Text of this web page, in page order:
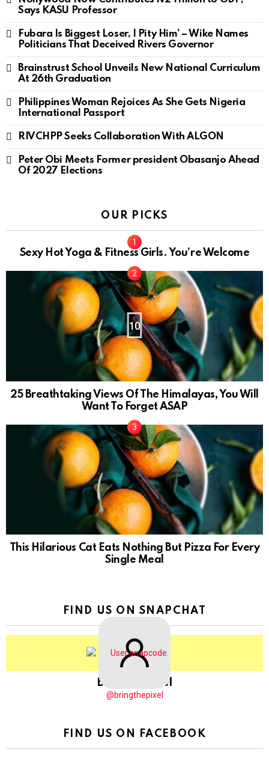
Says KASU Professor
Fubara Is Biggest Loser, I Pity Him’ – Wike Names
Politicians That Deceived Rivers Governor
Brainstrust School Unveils New National Curriculum
At 26th Graduation
Philippines Woman Rejoices As She Gets Nigeria
International Passport
RIVCHPP Seeks Collaboration With ALGON
Peter Obi Meets Former president Obasanjo Ahead
Of 2027 Elections
OUR PICKS
Sexy Hot Yoga & Fitness Girls. You’re Welcome
10
25 Breathtaking Views Of The Himalayas, You Will
Want To Forget ASAP
This Hilarious Cat Eats Nothing But Pizza For Every
Single Meal
FIND US ON SNAPCHAT
BringThePixel
@bringthepixel
FIND US ON FACEBOOK